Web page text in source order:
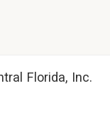
Florida, Inc.